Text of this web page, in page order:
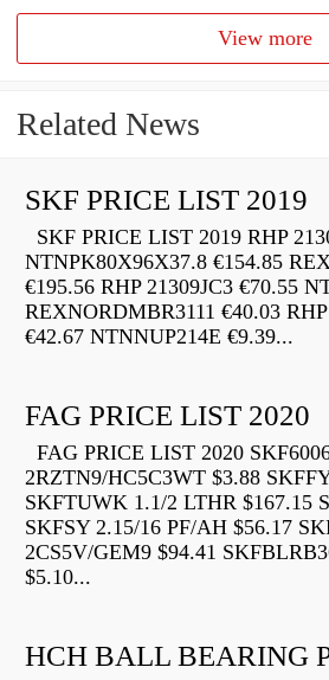
View more
Related News
SKF PRICE LIST 2019
SKF PRICE LIST 2019 RHP
NTNPK80X96X37.8 €154.85
€195.56 RHP 21309JC3 €70.55
REXNORDMBR3111 €40.03
€42.67 NTNNUP214E €9.39...
FAG PRICE LIST 2020
FAG PRICE LIST 2020
2RZTN9/HC5C3WT $3.88
SKFTUWK 1.1/2 LTHR $167.15
SKFSY 2.15/16 PF/AH $56.17
2CS5V/GEM9 $94.41
$5.10...
HCH BALL BEARING